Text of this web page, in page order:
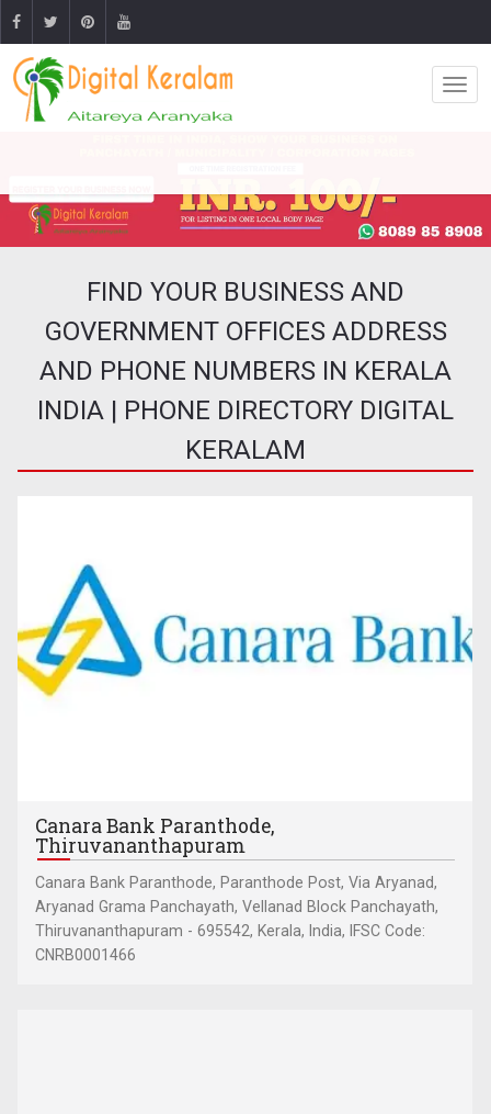
FIND YOUR BUSINESS AND
GOVERNMENT OFFICES ADDRESS
AND PHONE NUMBERS IN KERALA
INDIA | PHONE DIRECTORY DIGITAL
KERALAM
Canara Bank Paranthode,
Thiruvananthapuram
Canara Bank Paranthode, Paranthode Post, Via Aryanad,
Aryanad Grama Panchayath, Vellanad Block Panchayath,
Thiruvananthapuram - 695542, Kerala, India, IFSC Code:
CNRB0001466